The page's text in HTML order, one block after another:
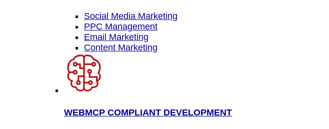
Social Media Marketing
PPC Management
Email Marketing
Content Marketing
WEBMCP COMPLIANT DEVELOPMENT